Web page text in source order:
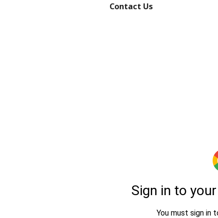
Contact Us